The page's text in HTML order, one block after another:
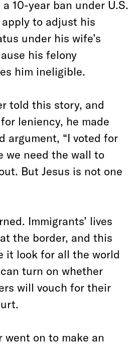
10-year ban under U.S.
to adjust his
under his wife’s
his felony
him ineligible.
told this story, and
leniency, he made
argument, “I voted for
we need the wall to
But Jesus is not one
Immigrants’ lives
the border, and this
it look for all the world
turn on whether
will vouch for their
on to make an